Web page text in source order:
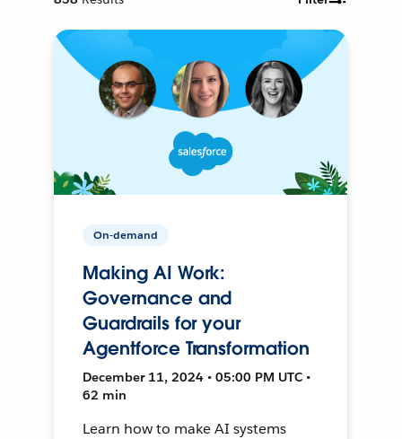
On-demand
Making AI Work:
Governance and
Guardrails for your
Agentforce Transformation
December 11, 2024 • 05:00 PM UTC •
62 min
Learn how to make AI systems